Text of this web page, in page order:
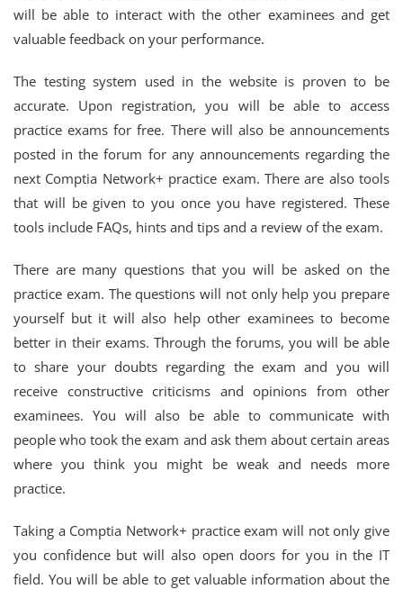
will be able to interact with the other examinees and get
valuable feedback on your performance.
The testing system used in the website is proven to be
accurate. Upon registration, you will be able to access
practice exams for free. There will also be announcements
posted in the forum for any announcements regarding the
next Comptia Network+ practice exam. There are also tools
that will be given to you once you have registered. These
tools include FAQs, hints and tips and a review of the exam.
There are many questions that you will be asked on the
practice exam. The questions will not only help you prepare
yourself but it will also help other examinees to become
better in their exams. Through the forums, you will be able
to share your doubts regarding the exam and you will
receive constructive criticisms and opinions from other
examinees. You will also be able to communicate with
people who took the exam and ask them about certain areas
where you think you might be weak and needs more
practice.
Taking a Comptia Network+ practice exam will not only give
you confidence but will also open doors for you in the IT
field. You will be able to get valuable information about the